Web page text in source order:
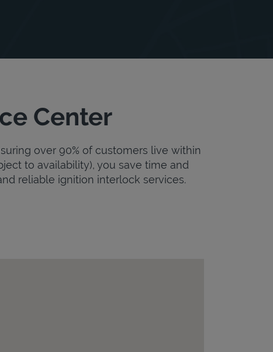
Center
over 90% of customers live within
to availability), you save time and
reliable ignition interlock services.